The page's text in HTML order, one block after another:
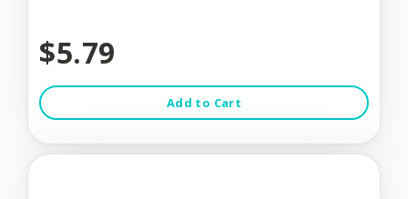
$5.79
Add to Cart